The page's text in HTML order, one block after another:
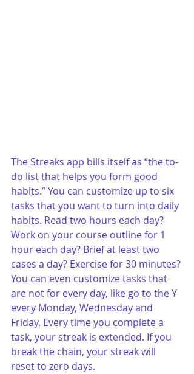
The Streaks app bills itself as “the to-
do list that helps you form good
habits.” You can customize up to six
tasks that you want to turn into daily
habits. Read two hours each day?
Work on your course outline for 1
hour each day? Brief at least two
cases a day? Exercise for 30 minutes?
You can even customize tasks that
are not for every day, like go to the Y
every Monday, Wednesday and
Friday. Every time you complete a
task, your streak is extended. If you
break the chain, your streak will
reset to zero days.